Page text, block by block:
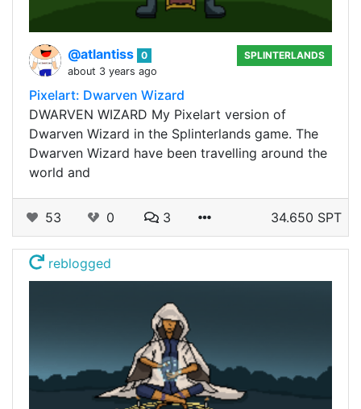
@atlantiss 0
about 3 years ago
SPLINTERLANDS
Pixelart: Dwarven Wizard
DWARVEN WIZARD My Pixelart version of
Dwarven Wizard in the Splinterlands game. The
Dwarven Wizard have been travelling around the
world and
53 0 3 34.650 SPT
reblogged